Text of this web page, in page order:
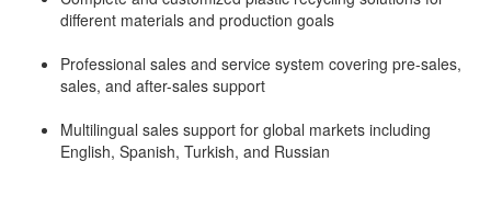
different materials and production goals
Professional sales and service system covering pre-sales,
sales, and after-sales support
Multilingual sales support for global markets including
English, Spanish, Turkish, and Russian